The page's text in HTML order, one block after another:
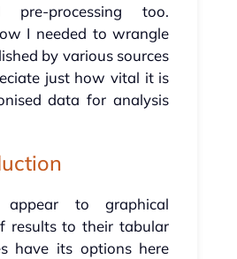
pre-processing too.
I needed to wrangle
by various sources
just how vital it is
data for analysis
to graphical
results to their tabular
have its options here